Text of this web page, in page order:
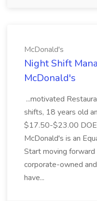
McDonald's
Night Shift
McDonald's
...motivated
shifts, 18 years old
$17.50-$23.00
McDonald's is an
Start moving
corporate-owned
have...